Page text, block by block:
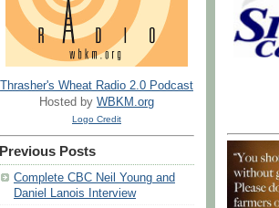
Thrasher's Wheat Radio 2.0 Podcast
Hosted by WBKM.org
Logo Credit
Previous Posts
Complete CBC Neil Young and
Daniel Lanois Interview